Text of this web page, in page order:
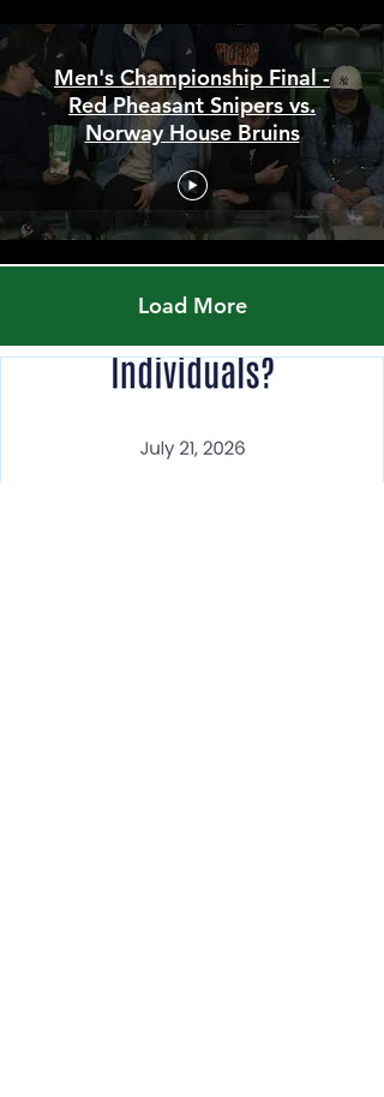
Men's Championship Final -
Red Pheasant Snipers vs.
Norway House Bruins
Load More